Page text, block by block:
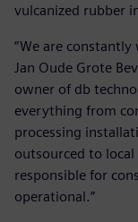
vulcanized rubber
“We are
Jan Oude Grote
owner of db
everything from
processing
outsourced to
responsible for
operational.”